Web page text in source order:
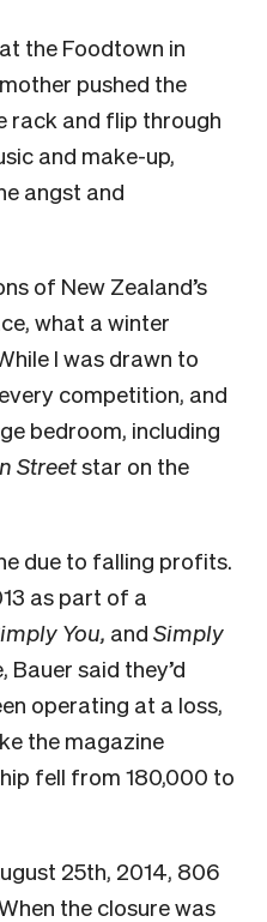
the Foodtown in
pushed the
rack and flip through
and make-up,
angst and
of New Zealand’s
what a winter
I was drawn to
competition, and
bedroom, including
Streetstar on the
due to falling profits.
as part of a
You, and Simply
said they’d
operating at a loss,
the magazine
fell from 180,000 to
25th, 2014, 806
the closure was